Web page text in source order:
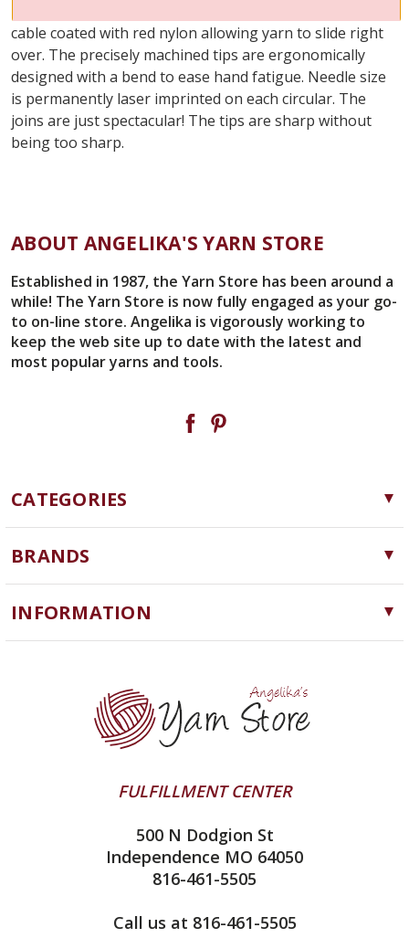
cable coated with red nylon allowing yarn to slide right
over. The precisely machined tips are ergonomically
designed with a bend to ease hand fatigue. Needle size
is permanently laser imprinted on each circular. The
joins are just spectacular! The tips are sharp without
being too sharp.
ABOUT ANGELIKA'S YARN STORE
Established in 1987, the Yarn Store has been around a
while! The Yarn Store is now fully engaged as your go-
to on-line store. Angelika is vigorously working to
keep the web site up to date with the latest and
most popular yarns and tools.
CATEGORIES
Yarn
Needles, Hooks and Tools
Notions
BRANDS
Cascade Yarns
ChiaoGoo
Queensland Collection
Juniper Moon Farm
INFORMATION
Yarn Store
Contact Us
Yarn Winding Service
Shipping & Returns
All About Knitting Machines
Technique Seaming Row to Row
FULFILLMENT CENTER
500 N Dodgion St
Independence MO 64050
816-461-5505
Call us at 816-461-5505